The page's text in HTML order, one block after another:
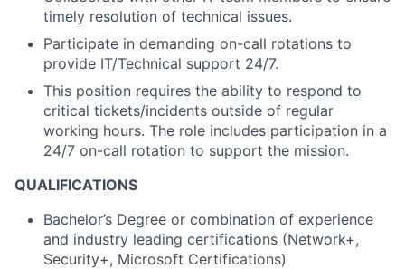
timely resolution of technical issues.
Participate in demanding on-call rotations to
provide IT/Technical support 24/7.
This position requires the ability to respond to
critical tickets/incidents outside of regular
working hours. The role includes participation in a
24/7 on-call rotation to support the mission.
QUALIFICATIONS
Bachelor’s Degree or combination of experience
and industry leading certifications (Network+,
Security+, Microsoft Certifications)